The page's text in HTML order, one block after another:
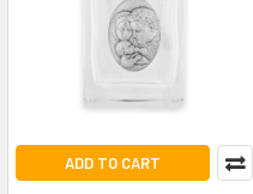
ADD TO CART